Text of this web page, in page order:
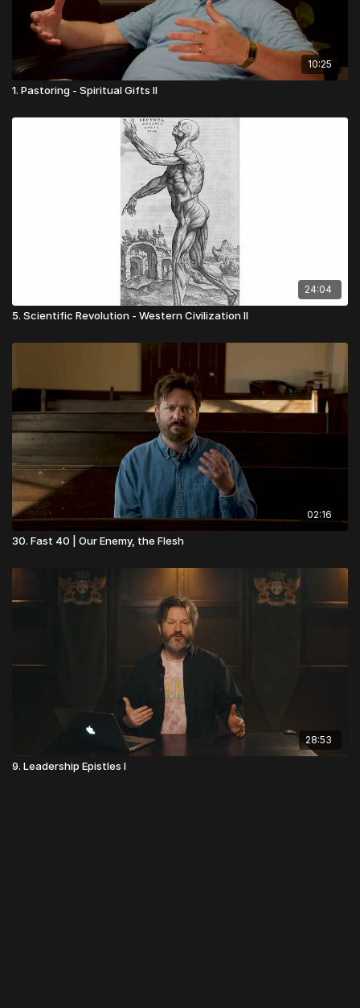
10:25
1. Pastoring - Spiritual Gifts II
24:04
5. Scientific Revolution - Western Civilization II
02:16
30. Fast 40 | Our Enemy, the Flesh
28:53
9. Leadership Epistles I